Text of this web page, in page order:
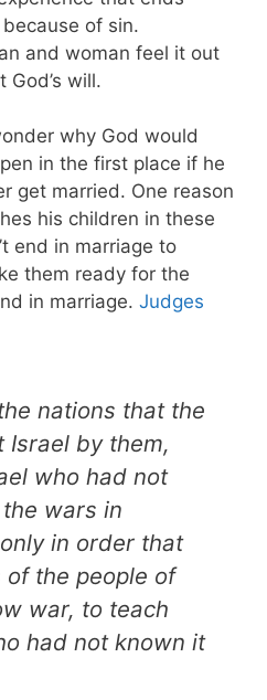
of sin.
and woman feel it out
God’s will.
why God would
in the first place if he
get married. One reason
his children in these
end in marriage to
them ready for the
in marriage. Judges
nations that the
Israel by them,
who had not
wars in
in order that
the people of
war, to teach
had not known it